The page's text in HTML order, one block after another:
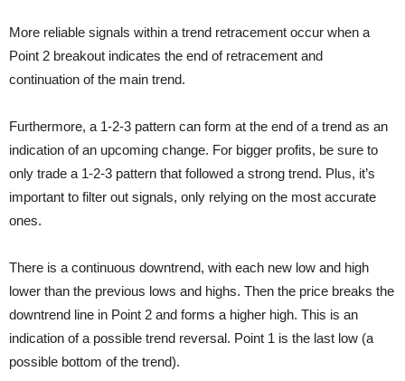
More reliable signals within a trend retracement occur when a
Point 2 breakout indicates the end of retracement and
continuation of the main trend.
Furthermore, a 1-2-3 pattern can form at the end of a trend as an
indication of an upcoming change. For bigger profits, be sure to
only trade a 1-2-3 pattern that followed a strong trend. Plus, it’s
important to filter out signals, only relying on the most accurate
ones.
There is a continuous downtrend, with each new low and high
lower than the previous lows and highs. Then the price breaks the
downtrend line in Point 2 and forms a higher high. This is an
indication of a possible trend reversal. Point 1 is the last low (a
possible bottom of the trend).